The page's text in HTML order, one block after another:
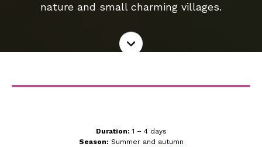
nature and small charming villages.
Read
more
Duration: 1 – 4 days
Season: Summer and autumn